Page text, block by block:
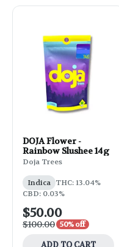
DOJA Flower -
Rainbow Slushee 14g
Doja Trees
Indica THC: 13.04%
CBD: 0.03%
$50.00
$100.00 50% off